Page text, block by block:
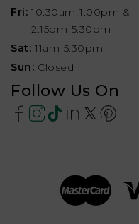
Fri: 10:30am-1:00pm &
2:15pm-5:30pm
Sat: 11am-5:30pm
Sun: Closed
Follow Us On